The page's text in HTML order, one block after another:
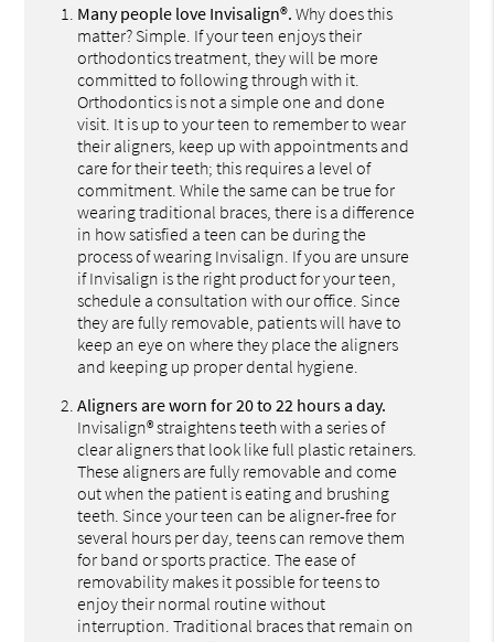
Many people love Invisalign®. Why does this
matter? Simple. If your teen enjoys their
orthodontics treatment, they will be more
committed to following through with it.
Orthodontics is not a simple one and done
visit. It is up to your teen to remember to wear
their aligners, keep up with appointments and
care for their teeth; this requires a level of
commitment. While the same can be true for
wearing traditional braces, there is a difference
in how satisfied a teen can be during the
process of wearing Invisalign. If you are unsure
if Invisalign is the right product for your teen,
schedule a consultation with our office. Since
they are fully removable, patients will have to
keep an eye on where they place the aligners
and keeping up proper dental hygiene.
Aligners are worn for 20 to 22 hours a day.
Invisalign® straightens teeth with a series of
clear aligners that look like full plastic retainers.
These aligners are fully removable and come
out when the patient is eating and brushing
teeth. Since your teen can be aligner-free for
several hours per day, teens can remove them
for band or sports practice. The ease of
removability makes it possible for teens to
enjoy their normal routine without
interruption. Traditional braces that remain on